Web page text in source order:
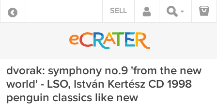
SELL
dvorak: symphony no.9 'from the new
world' - LSO, István Kertész CD 1998
penguin classics like new